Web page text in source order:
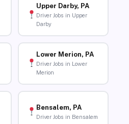
Upper Darby, PA
Driver Jobs in Upper
Darby
Lower Merion, PA
Driver Jobs in Lower
Merion
Bensalem, PA
Driver Jobs in Bensalem